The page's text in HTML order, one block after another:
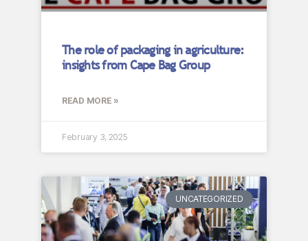
The role of packaging in agriculture:
insights from Cape Bag Group
READ MORE »
February 3, 2025
UNCATEGORIZED